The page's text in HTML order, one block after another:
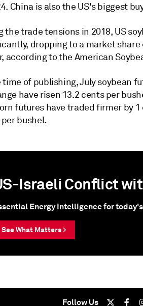
China is also the US's biggest
the trade tensions in 2018, US
dropping to a market share
according to the American
time of publishing, July soybean
have risen 13.2 cents per
futures have traded firmer by
bushel.
Israeli Conflict
Energy Intelligence for
See What Matters >
Follow Us